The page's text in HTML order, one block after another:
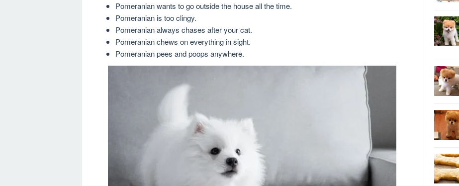
Pomeranian wants to go outside the house all the time.
Pomeranian is too clingy.
Pomeranian always chases after your cat.
Pomeranian chews on everything in sight.
Pomeranian pees and poops anywhere.